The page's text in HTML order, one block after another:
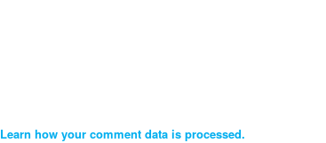
Learn how your comment data is processed.